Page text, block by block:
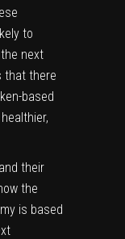
to
next
that there
based
their
the
is based